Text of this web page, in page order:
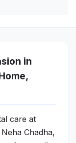
in
care at
Chadha,